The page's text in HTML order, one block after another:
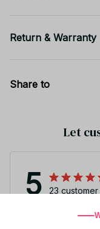
Return & Warranty
Share to
Let
5 23 customer